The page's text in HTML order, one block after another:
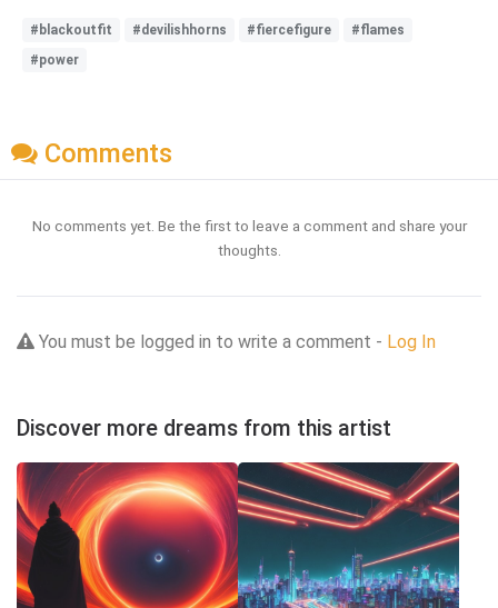
#blackoutfit #devilishhorns #fiercefigure
#flames
#power
Comments
No comments yet. Be the first to leave a comment and share your
thoughts.
You must be logged in to write a comment - Log In
Discover more dreams from this artist